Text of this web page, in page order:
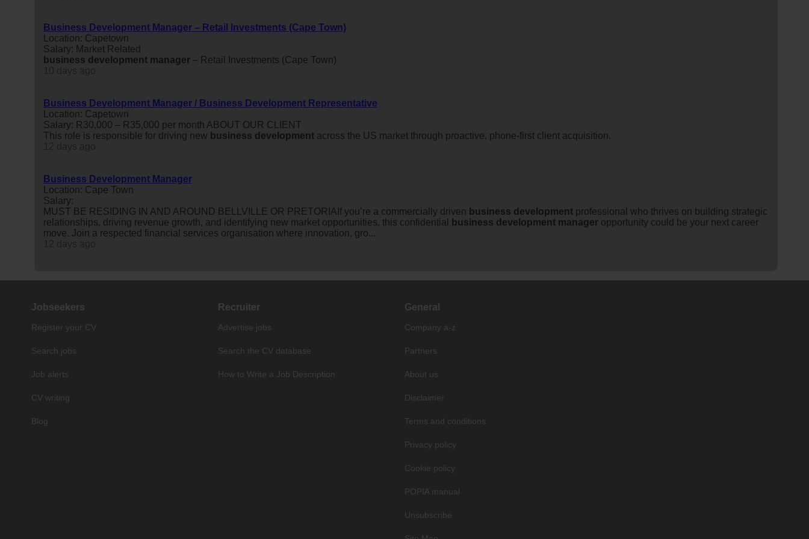
Business Development Manager – Retail Investments (Cape Town)
Location: Capetown
Salary: Market Related
business development manager – Retail Investments (Cape Town)
Business Development Manager / Business Development Representative
Location: Capetown
Salary: R30,000 – R35,000 per month ABOUT OUR CLIENT
This role is responsible for driving new business development across the US market through proactive, phone-first client acquisition.
Business Development Manager
Location: Cape Town
Salary:
MUST BE RESIDING IN AND AROUND BELLVILLE OR PRETORIAIf you’re a commercially driven business development professional who thrives on building strategic
relationships, driving revenue growth, and identifying new market opportunities, this confidential
business development manager opportunity could be your next career
move. Join a respected financial services organisation where innovation, gro...
Jobseekers
Register your CV
Search jobs
Job alerts
CV writing
Blog
Recruiter
Advertise jobs
Search the CV database
How to Write a Job Description
General
Company a-z
Partners
About us
Disclaimer
Terms and conditions
Privacy policy
Cookie policy
POPIA manual
Unsubscribe